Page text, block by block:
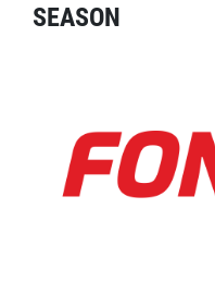
SEASON